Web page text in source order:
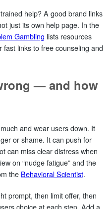
help? A good brand links
just its own help page. In the
Gambling lists resources
links to free counseling and
— and how
and wear users down. It
or shame. It can push for
can miss clear distress when
on “nudge fatigue” and the
the Behavioral Scientist.
prompt, then limit offer, then
choice at each step. Add a